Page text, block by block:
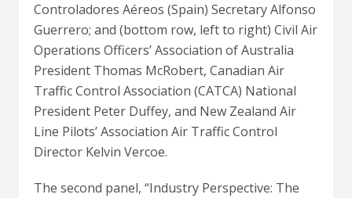
Controladores Aéreos (Spain) Secretary Alfonso
Guerrero; and (bottom row, left to right) Civil Air
Operations Officers’ Association of Australia
President Thomas McRobert, Canadian Air
Traffic Control Association (CATCA) National
President Peter Duffey, and New Zealand Air
Line Pilots’ Association Air Traffic Control
Director Kelvin Vercoe.
The second panel, “Industry Perspective: The